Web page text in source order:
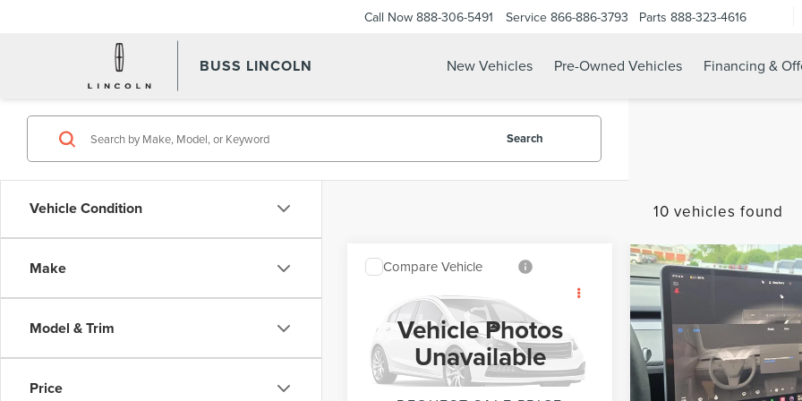
BUSS LINCOLN
Call Now 888-306-5491 Service 866-886-3793 Parts 888-323-4616
New Vehicles Pre-Owned Vehicles Financing &
Vehicle Condition
Make
Model & Trim
Price
Search
10 vehicles found
Vehicle Photos
Unavailable
2020
EXPLORERXLT
1FMSK8DH0LGA75290Stock:UT21179
Model:
K8D
Available 45,193 mi Ext.
$22,250
INTERNET PRICE
Less
Internet Price $22,250
Compare Vehicle
2020 FORD
CONNECT VANXL
Price Drop
VIN:NM0LS7E27L1469141
Model:S7E
$8,500
INTERNET
Less
Internet Price
Compare Vehicle